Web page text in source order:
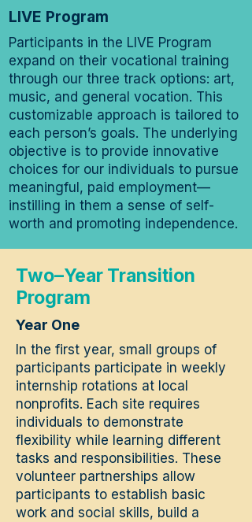
LIVE Program
Participants in the LIVE Program
expand on their vocational training
through our three track options: art,
music, and general vocation. This
customizable approach is tailored to
each person’s goals. The underlying
objective is to provide innovative
choices for our individuals to pursue
meaningful, paid employment—
instilling in them a sense of self-
worth and promoting independence.
Two–Year Transition
Program
Year One
In the first year, small groups of
participants participate in weekly
internship rotations at local
nonprofits. Each site requires
individuals to demonstrate
flexibility while learning different
tasks and responsibilities. These
volunteer partnerships allow
participants to establish basic
work and social skills, build a